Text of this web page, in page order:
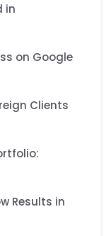
in
on Google
Clients
Results in